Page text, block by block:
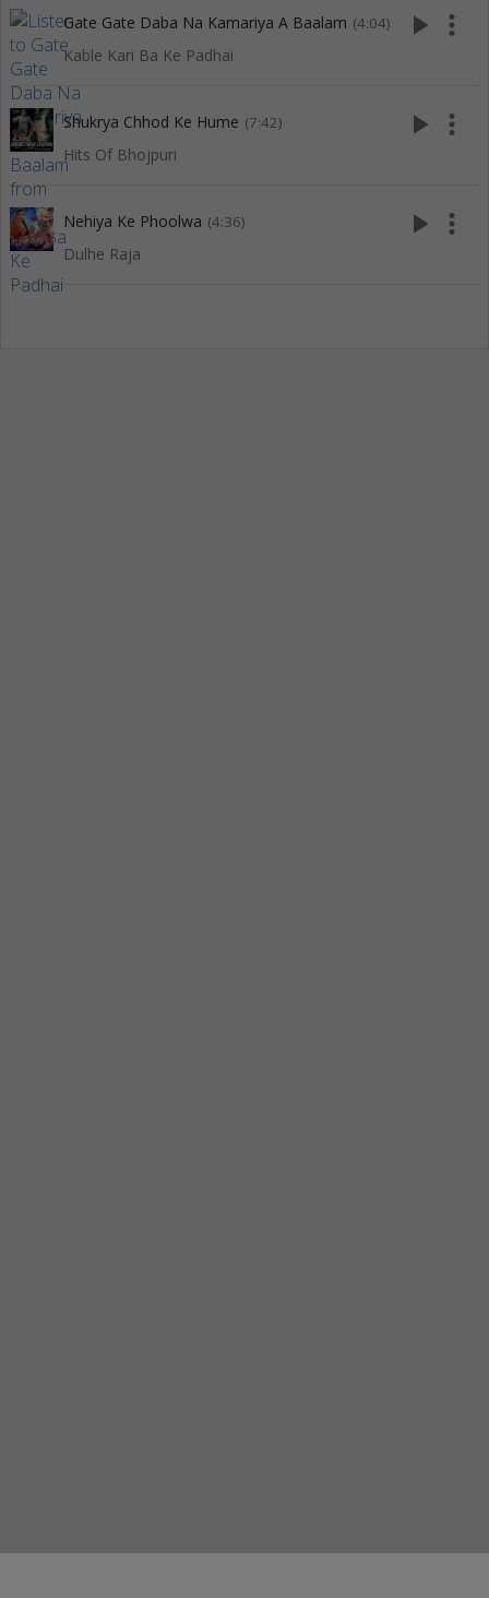
Gate Gate Daba Na Kamariya A Baalam (4:04)
Kable Kari Ba Ke Padhai
play_arrow more_vert
Shukrya Chhod Ke Hume (7:42)
Hits Of Bhojpuri
play_arrow more_vert
Nehiya Ke Phoolwa (4:36)
Dulhe Raja
play_arrow more_vert